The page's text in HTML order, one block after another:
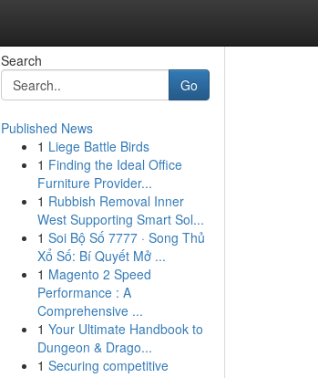
Search
Go
Published News
1 Liege Battle Birds
1 Finding the Ideal Office
Furniture Provider...
1 Rubbish Removal Inner
West Supporting Smart Sol...
1 Soi Bộ Số 7777 · Song Thủ
Xổ Số: Bí Quyết Mở ...
1 Magento 2 Speed
Performance : A
Comprehensive ...
1 Your Ultimate Handbook to
Dungeon & Drago...
1 Securing competitive